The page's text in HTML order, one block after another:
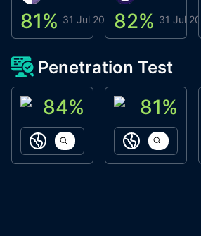
81% 31 Jul 202682% 31 Jul
Penetration Test
ACN Labs
84%
https://aitechpad.io
Galaxy Fox
81%